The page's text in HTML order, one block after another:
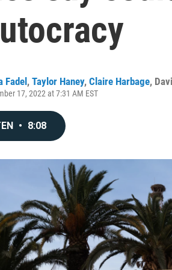
Fadel , Taylor Haney, Claire Harbage,
17, 2022 at 7:31 AM EST
• 8:08